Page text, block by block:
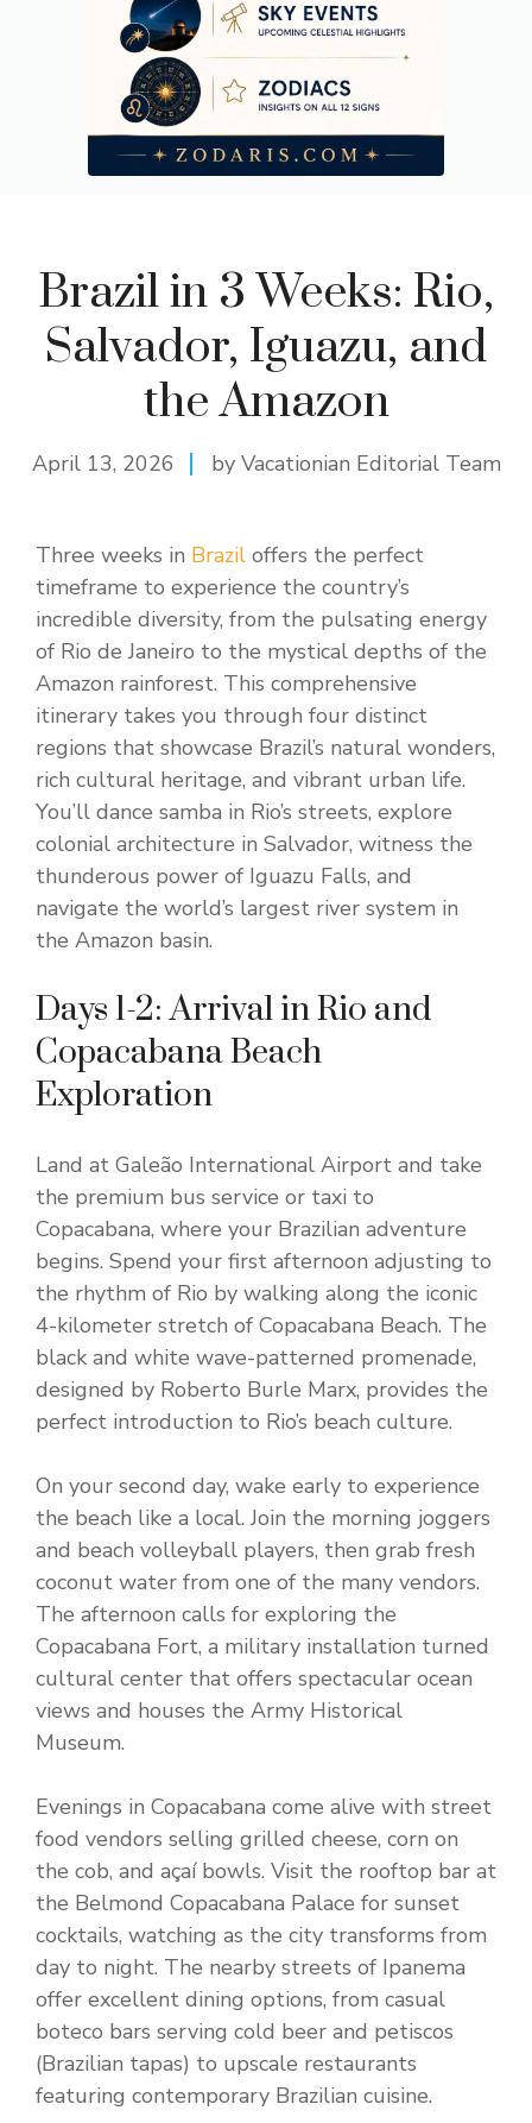
Day 21: Return to Departure City and Final Reflections
Brazil in 3 Weeks: Rio,
Salvador, Iguazu, and
the Amazon
April 13, 2026 by Vacationian Editorial Team
Three weeks in Brazil offers the perfect
timeframe to experience the country’s
incredible diversity, from the pulsating energy
of Rio de Janeiro to the mystical depths of the
Amazon rainforest. This comprehensive
itinerary takes you through four distinct
regions that showcase Brazil’s natural wonders,
rich cultural heritage, and vibrant urban life.
You’ll dance samba in Rio’s streets, explore
colonial architecture in Salvador, witness the
thunderous power of Iguazu Falls, and
navigate the world’s largest river system in
the Amazon basin.
Days 1-2: Arrival in Rio and
Copacabana Beach
Exploration
Land at Galeão International Airport and take
the premium bus service or taxi to
Copacabana, where your Brazilian adventure
begins. Spend your first afternoon adjusting to
the rhythm of Rio by walking along the iconic
4-kilometer stretch of Copacabana Beach. The
black and white wave-patterned promenade,
designed by Roberto Burle Marx, provides the
perfect introduction to Rio’s beach culture.
On your second day, wake early to experience
the beach like a local. Join the morning joggers
and beach volleyball players, then grab fresh
coconut water from one of the many vendors.
The afternoon calls for exploring the
Copacabana Fort, a military installation turned
cultural center that offers spectacular ocean
views and houses the Army Historical
Museum.
Evenings in Copacabana come alive with street
food vendors selling grilled cheese, corn on
the cob, and açaí bowls. Visit the rooftop bar at
the Belmond Copacabana Palace for sunset
cocktails, watching as the city transforms from
day to night. The nearby streets of Ipanema
offer excellent dining options, from casual
boteco bars serving cold beer and petiscos
(Brazilian tapas) to upscale restaurants
featuring contemporary Brazilian cuisine.